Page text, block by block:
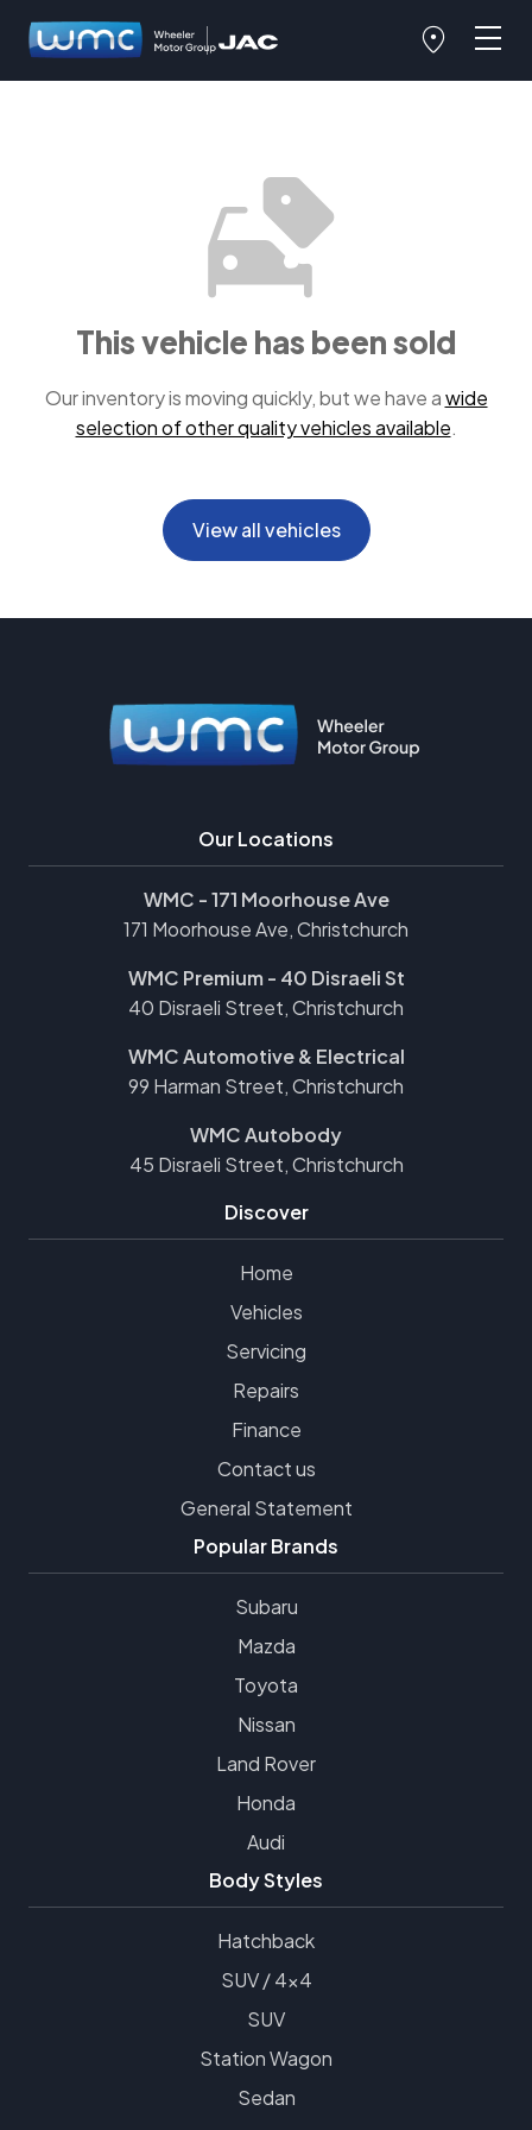
This vehicle has been sold
Our inventory is moving quickly, but we have awide
selection of other quality vehicles available.
View all vehicles
Our Locations
WMC - 171 Moorhouse Ave
171 Moorhouse Ave, Christchurch
WMC Premium - 40 Disraeli St
40 Disraeli Street, Christchurch
WMC Automotive & Electrical
99 Harman Street, Christchurch
WMC Autobody
45 Disraeli Street, Christchurch
Discover
Home
Vehicles
Servicing
Repairs
Finance
Contact us
General Statement
Popular Brands
Subaru
Mazda
Toyota
Nissan
Land Rover
Honda
Audi
Body Styles
Hatchback
SUV / 4x4
SUV
Station Wagon
Sedan